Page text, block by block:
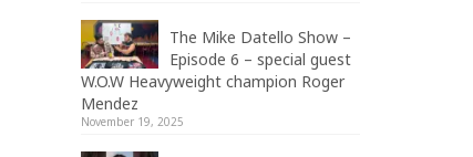
The Mike Datello Show –
Episode 6 – special guest
W.O.W Heavyweight champion Roger
Mendez
November 19, 2025